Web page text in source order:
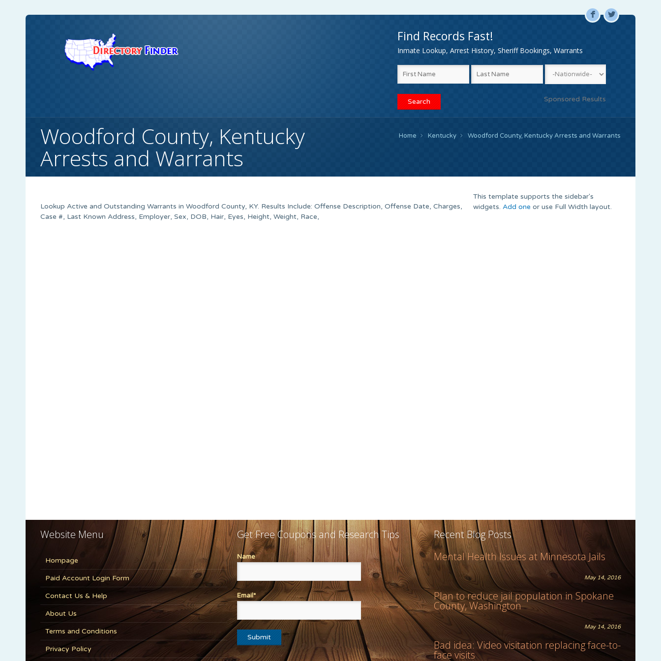
F L
Find Records Fast!
Inmate Lookup, Arrest History, Sheriff Bookings, Warrants
Sponsored Results
Woodford County, Kentucky
Arrests and Warrants
Home Kentucky Woodford County, Kentucky Arrests and Warrants
Lookup Active and Outstanding Warrants in Woodford County, KY. Results Include: Offense Description, Offense Date, Charges,
Case #, Last Known Address, Employer, Sex, DOB, Hair, Eyes, Height, Weight, Race,
This template supports the sidebar's
widgets. Add one or use Full Width layout.
Website Menu
Hompage
Paid Account Login Form
Contact Us & Help
About Us
Terms and Conditions
Privacy Policy
Get Free Coupons and Research Tips
Name
Email*
Recent Blog Posts
Mental Health Issues at Minnesota Jails
May 14, 2016
Plan to reduce jail population in Spokane
County, Washington
May 14, 2016
Bad idea: Video visitation replacing face-to-
face visits